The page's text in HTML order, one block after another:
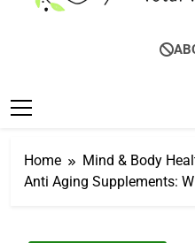
Total
Total Wellness Starts Here
Home
Mind & Body
Anti Aging Supplements: